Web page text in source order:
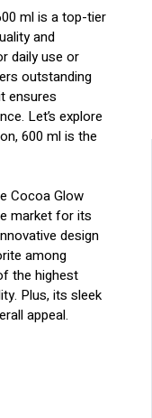
ml is a top-tier
and
daily use or
outstanding
ensures
Let’s explore
600 ml is the
Cocoa Glow
market for its
design
among
the highest
Plus, its sleek
appeal.